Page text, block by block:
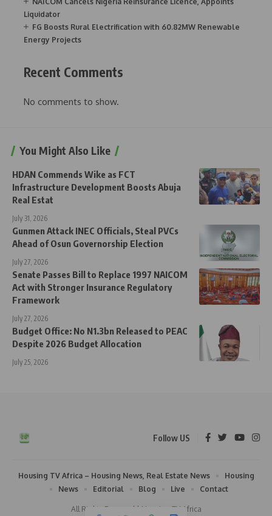
Liquidator
FG Boosts Rural Electrification with 60.82MW Renewable
Energy Projects
Recent Comments
No comments to show.
You Might Also Like
HDAN Commends Wike as FCT
Infrastructure Development Boosts Abuja
Real Estat
July 31, 2026
Gunmen Attack INEC Officials, Steal PVCs
Ahead of Osun Governorship Election
July 27, 2026
Senate Passes Bill to Replace 1997 NAICOM
Act with Stronger Insurance Regulatory
Framework
July 27, 2026
Budget Office: No N1.3bn Released to PEAC
Despite 2026 Budget Allocation
July 25, 2026
Follow US
All Rights Reserved | Housing TV Africa
Housing TV Africa – Housing News, Real Estate News
Housing
News
Editorial Blog Live Contact